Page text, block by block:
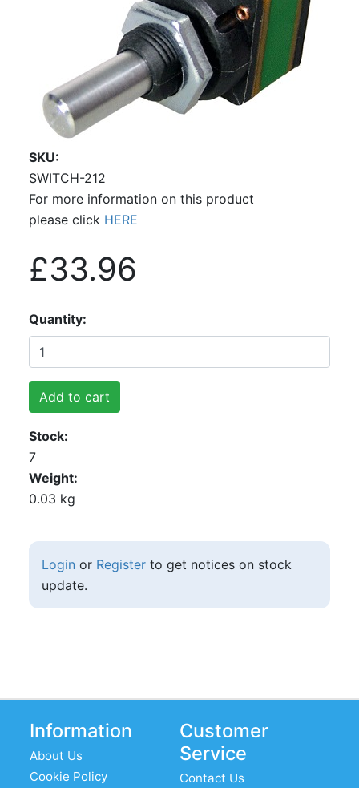
SKU
SWITCH-212
For more information on this product
please click HERE
£33.96
Quantity
Add to cart
Stock
7
Weight
0.03 kg
Login or Registerto get notices on stock
update.
Information
About Us
Cookie Policy
Customer
Service
Contact Us